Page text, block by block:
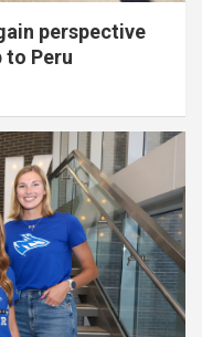
perspective
Peru